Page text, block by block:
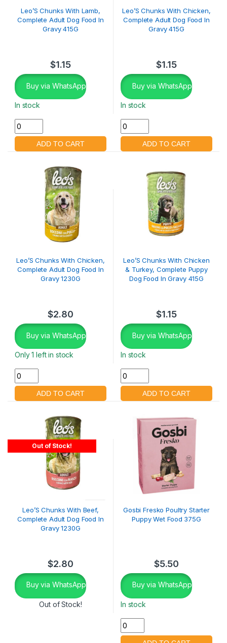
Leo’S Chunks With Lamb,
Complete Adult Dog Food In
Gravy 415G
$1.15
Buy via WhatsApp
In stock
Leo’S Chunks With Chicken,
Complete Adult Dog Food In
Gravy 415G
$1.15
Buy via WhatsApp
In stock
Leo’S Chunks With Chicken,
Complete Adult Dog Food In
Gravy 1230G
$2.80
Buy via WhatsApp
Only 1 left in stock
Leo’S Chunks With Chicken
& Turkey, Complete Puppy
Dog Food In Gravy 415G
$1.15
Buy via WhatsApp
In stock
Out of Stock!
Leo’S Chunks With Beef,
Complete Adult Dog Food In
Gravy 1230G
$2.80
Buy via WhatsApp
Out of Stock!
Gosbi Fresko Poultry Starter
Puppy Wet Food 375G
$5.50
Buy via WhatsApp
In stock